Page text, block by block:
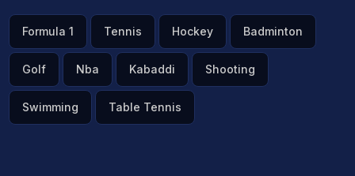
Formula 1 Tennis Hockey Badminton
Golf Nba Kabaddi Shooting
Swimming Table Tennis